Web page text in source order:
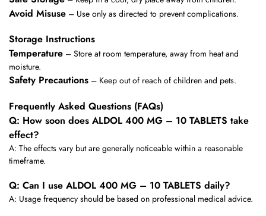
Avoid Misuse – Use only as directed to prevent complications.
Storage Instructions
Temperature – Store at room temperature, away from heat and
moisture.
Safety Precautions – Keep out of reach of children and pets.
Frequently Asked Questions (FAQs)
Q: How soon does ALDOL 400 MG – 10 TABLETS take
effect?
A: The effects vary but are generally noticeable within a reasonable
timeframe.
Q: Can I use ALDOL 400 MG – 10 TABLETS daily?
A: Usage frequency should be based on professional medical advice.